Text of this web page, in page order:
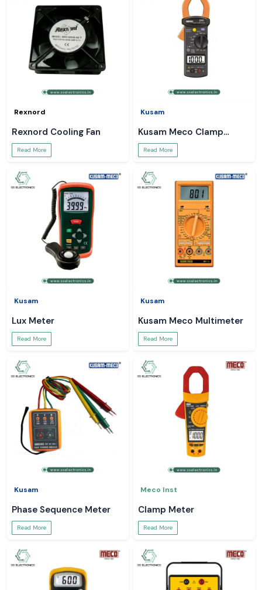
Rexnord
Rexnord Cooling Fan
Read More
Kusam
Kusam Meco Clamp
Meter
Read More
Kusam
Lux Meter
Read More
Kusam
Kusam Meco Multimeter
Read More
Kusam
Phase Sequence Meter
Read More
Meco Inst
Clamp Meter
Read More